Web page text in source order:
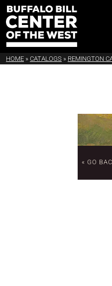
HOME » CATALOGS » REMINGTON
« GO